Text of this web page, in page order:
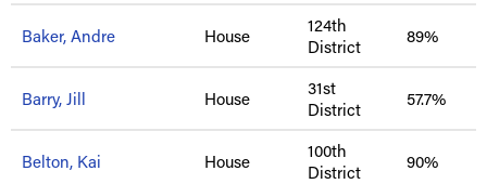
Baker, Andre House
124th
District
89%
Barry, Jill House
31st
District
57.7%
Belton, Kai House
100th
District
90%